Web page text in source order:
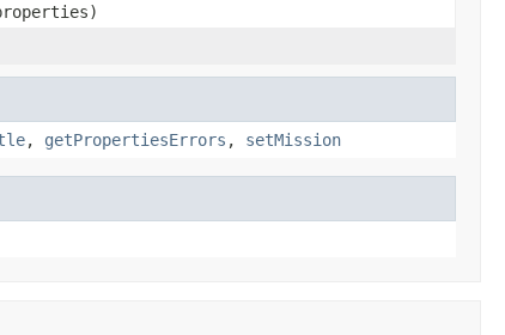
, getPropertiesErrors , setMission